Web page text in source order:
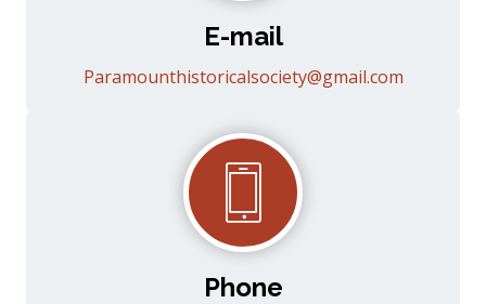
E-mail
Paramounthistoricalsociety@gmail.com
Phone